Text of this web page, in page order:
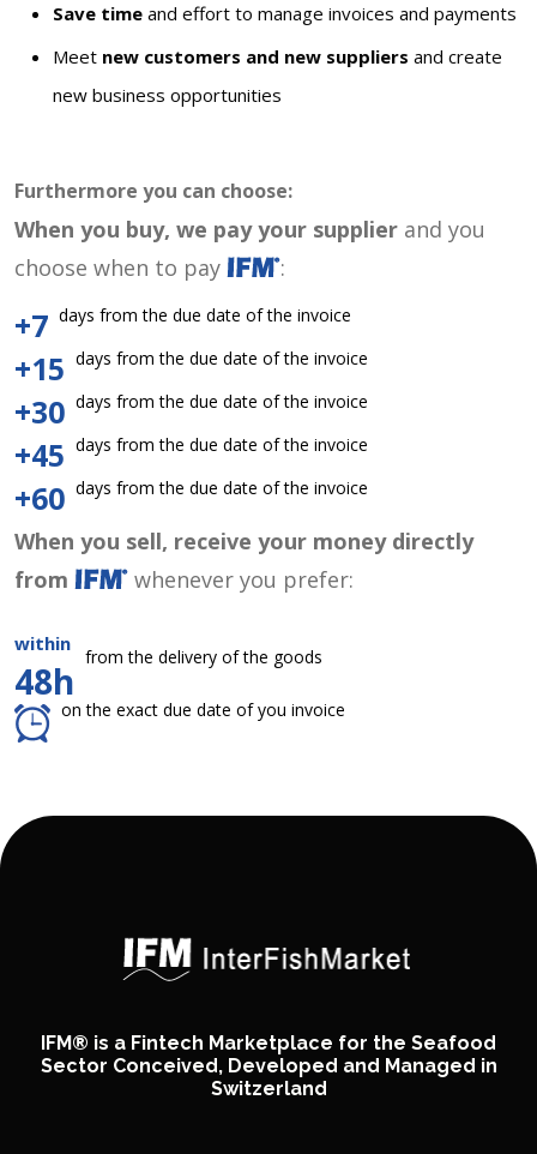
Save time and effort to manage invoices and payments
Meet new customers and new suppliers and create
new business opportunities
Furthermore you can choose:
When you buy, we pay your supplier and you
choose when to pay
:
+7 days from the due date of the invoice
+15 days from the due date of the invoice
+30 days from the due date of the invoice
+45 days from the due date of the invoice
+60 days from the due date of the invoice
When you sell, receive your money directly
from
whenever you prefer:
within
48h
from the delivery of the goods
on the exact due date of you invoice
IFM® is a Fintech Marketplace for the Seafood
Sector Conceived, Developed and Managed in
Switzerland